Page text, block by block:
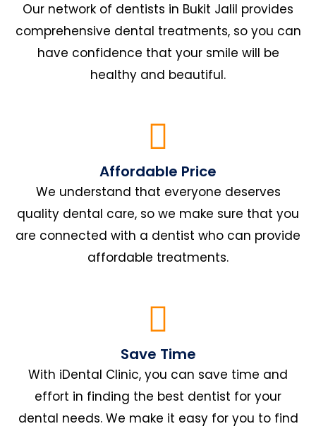
Our network of dentists in Bukit Jalil provides
comprehensive dental treatments, so you can
have confidence that your smile will be
healthy and beautiful.
Affordable Price
We understand that everyone deserves
quality dental care, so we make sure that you
are connected with a dentist who can provide
affordable treatments.
Save Time
With iDental Clinic, you can save time and
effort in finding the best dentist for your
dental needs. We make it easy for you to find